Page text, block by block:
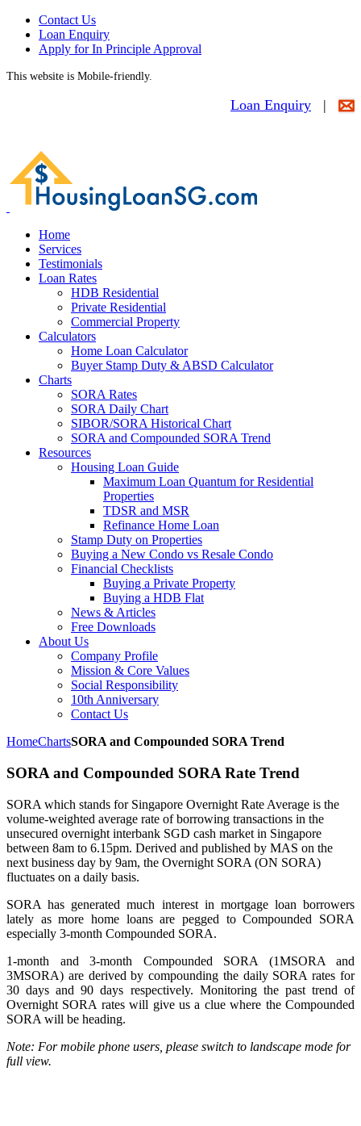
Contact Us
Loan Enquiry
Apply for In Principle Approval
This website is Mobile-friendly.
Loan Enquiry |
Home
Services
Testimonials
Loan Rates
HDB Residential
Private Residential
Commercial Property
Calculators
Home Loan Calculator
Buyer Stamp Duty & ABSD Calculator
Charts
SORA Rates
SORA Daily Chart
SIBOR/SORA Historical Chart
SORA and Compounded SORA Trend
Resources
Housing Loan Guide
Maximum Loan Quantum for Residential
Properties
TDSR and MSR
Refinance Home Loan
Stamp Duty on Properties
Buying a New Condo vs Resale Condo
Financial Checklists
Buying a Private Property
Buying a HDB Flat
News & Articles
Free Downloads
About Us
Company Profile
Mission & Core Values
Social Responsibility
10th Anniversary
Contact Us
HomeChartsSORA and Compounded SORA Trend
SORA and Compounded SORA Rate Trend
SORA which stands for Singapore Overnight Rate Average is the
volume-weighted average rate of borrowing transactions in the
unsecured overnight interbank SGD cash market in Singapore
between 8am to 6.15pm. Derived and published by MAS on the
next business day by 9am, the Overnight SORA (ON SORA)
fluctuates on a daily basis.
SORA has generated much interest in mortgage loan borrowers
lately as more home loans are pegged to Compounded SORA
especially 3-month Compounded SORA.
1-month and 3-month Compounded SORA (1MSORA and
3MSORA) are derived by compounding the daily SORA rates for
30 days and 90 days respectively. Monitoring the past trend of
Overnight SORA rates will give us a clue where the Compounded
SORA will be heading.
Note: For mobile phone users, please switch to landscape mode for
full view.